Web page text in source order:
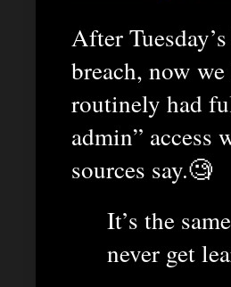
After
breach, now
routinely had
admin” access
sources say.🧐
It’s the
never get